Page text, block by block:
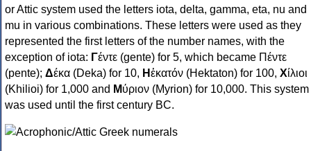
or Attic system used the letters iota, delta, gamma, eta, nu and
mu in various combinations. These letters were used as they
represented the first letters of the number names, with the
exception of iota: Γέντε (gente) for 5, which became Πέντε
(pente); Δέκα (Deka) for 10, Ηἑκατόν (Hektaton) for 100, Χίλιοι
(Khilioi) for 1,000 and Μύριον (Myrion) for 10,000. This system
was used until the first century BC.